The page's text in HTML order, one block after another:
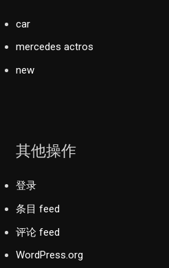
car
mercedes actros
new
其他操作
登录
条目 feed
评论 feed
WordPress.org